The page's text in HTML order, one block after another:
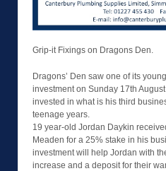
Grip-it Fixings on Dragons Den.
Dragons’ Den saw one of its
investment on Sunday 17th
invested in what is his third
teenage years.
19 year-old Jordan Daykin
Meaden for a 25% stake in his
investment will help Jordan with
increase and a deposit for their